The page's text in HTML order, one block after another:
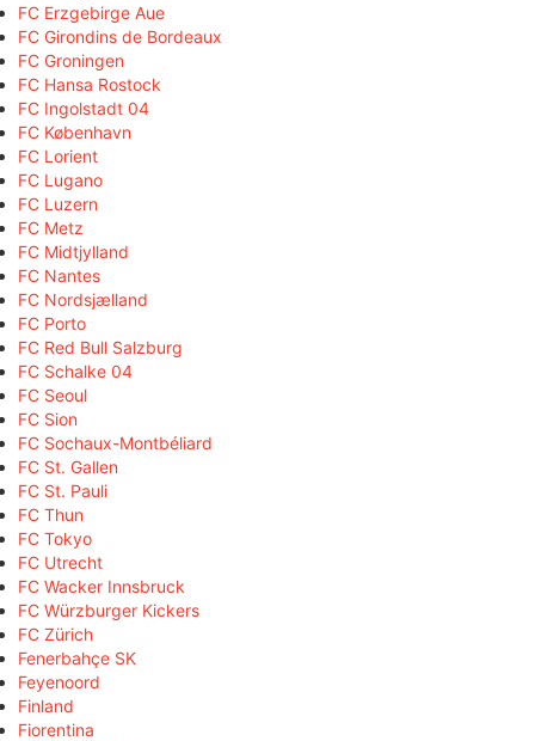
FC Erzgebirge Aue
FC Girondins de Bordeaux
FC Groningen
FC Hansa Rostock
FC Ingolstadt 04
FC København
FC Lorient
FC Lugano
FC Luzern
FC Metz
FC Midtjylland
FC Nantes
FC Nordsjælland
FC Porto
FC Red Bull Salzburg
FC Schalke 04
FC Seoul
FC Sion
FC Sochaux-Montbéliard
FC St. Gallen
FC St. Pauli
FC Thun
FC Tokyo
FC Utrecht
FC Wacker Innsbruck
FC Würzburger Kickers
FC Zürich
Fenerbahçe SK
Feyenoord
Finland
Fiorentina